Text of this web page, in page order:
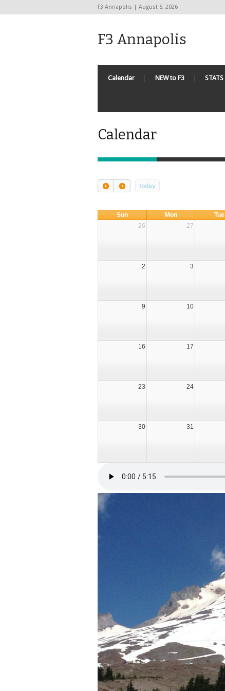
F3 Annapolis | August 5, 2026
F3 Annapolis
Calendar NEW to F3 STATS
Calendar
today
Sun Mon Tue
26
27
2 3
9 10
16 17
23 24
30 31